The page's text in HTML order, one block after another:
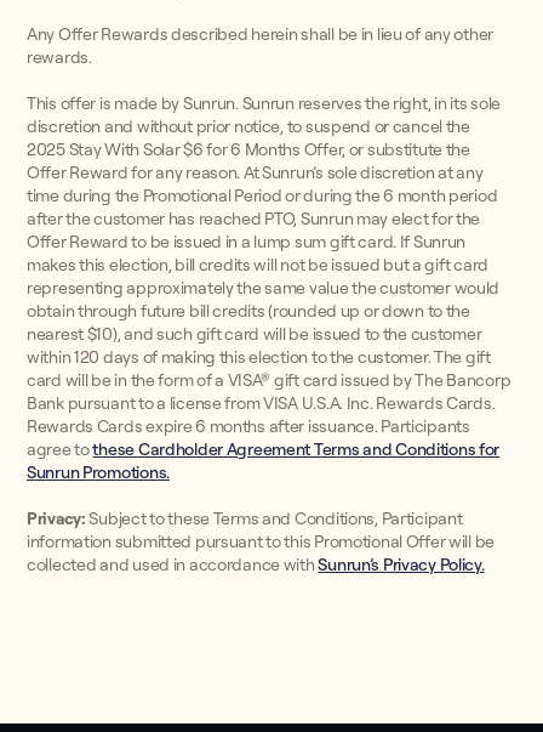
Any Offer Rewards described herein shall be in lieu of any other
rewards.
This offer is made by Sunrun. Sunrun reserves the right, in its sole
discretion and without prior notice, to suspend or cancel the
2025 Stay With Solar $6 for 6 Months Offer, or substitute the
Offer Reward for any reason. At Sunrun’s sole discretion at any
time during the Promotional Period or during the 6 month period
after the customer has reached PTO, Sunrun may elect for the
Offer Reward to be issued in a lump sum gift card. If Sunrun
makes this election, bill credits will not be issued but a gift card
representing approximately the same value the customer would
obtain through future bill credits (rounded up or down to the
nearest $10), and such gift card will be issued to the customer
within 120 days of making this election to the customer. The gift
card will be in the form of a VISA® gift card issued by The Bancorp
Bank pursuant to a license from VISA U.S.A. Inc. Rewards Cards.
Rewards Cards expire 6 months after issuance. Participants
agree tothese Cardholder Agreement Terms and Conditions for
Sunrun Promotions.
Privacy:Subject to these Terms and Conditions, Participant
information submitted pursuant to this Promotional Offer will be
collected and used in accordance withSunrun’s Privacy Policy.